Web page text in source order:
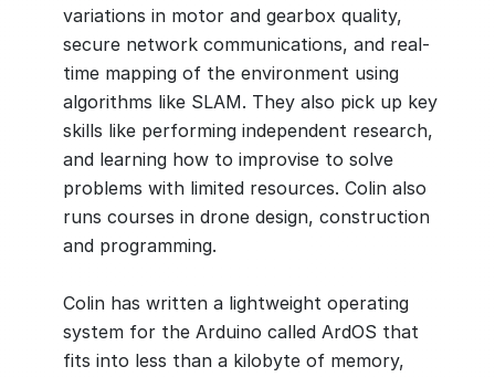
variations in motor and gearbox quality,
secure network communications, and real-
time mapping of the environment using
algorithms like SLAM. They also pick up key
skills like performing independent research,
and learning how to improvise to solve
problems with limited resources. Colin also
runs courses in drone design, construction
and programming.
Colin has written a lightweight operating
system for the Arduino called ArdOS that
fits into less than a kilobyte of memory,